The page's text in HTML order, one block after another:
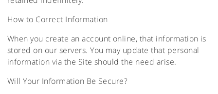
How to Correct Information
When you create an account online, that information is
stored on our servers. You may update that personal
information via the Site should the need arise.
Will Your Information Be Secure?